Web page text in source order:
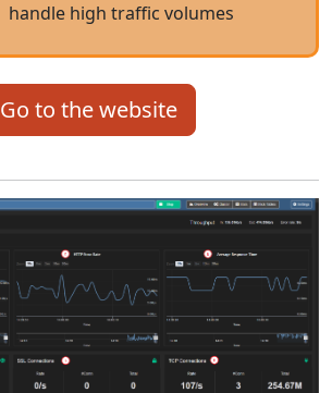
handle high traffic volumes
Go to the website